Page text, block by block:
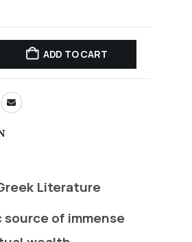
ADD TO CART
Literature
of immense